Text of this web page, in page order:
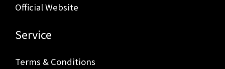
Official Website
Service
Terms & Conditions